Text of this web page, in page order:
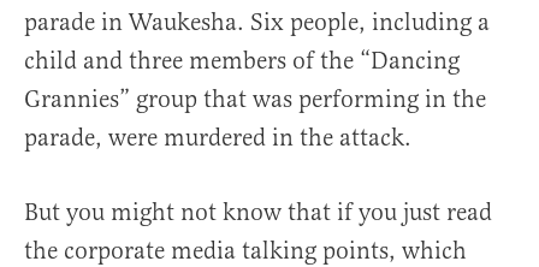
parade in Waukesha. Six people, including a
child and three members of the “Dancing
Grannies” group that was performing in the
parade, were murdered in the attack.
But you might not know that if you just read
the corporate media talking points, which